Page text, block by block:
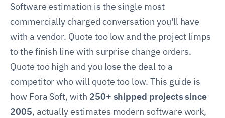
Software estimation is the single most
commercially charged conversation you'll have
with a vendor. Quote too low and the project limps
to the finish line with surprise change orders.
Quote too high and you lose the deal to a
competitor who will quote too low. This guide is
how Fora Soft, with 250+ shipped projects since
2005, actually estimates modern software work,